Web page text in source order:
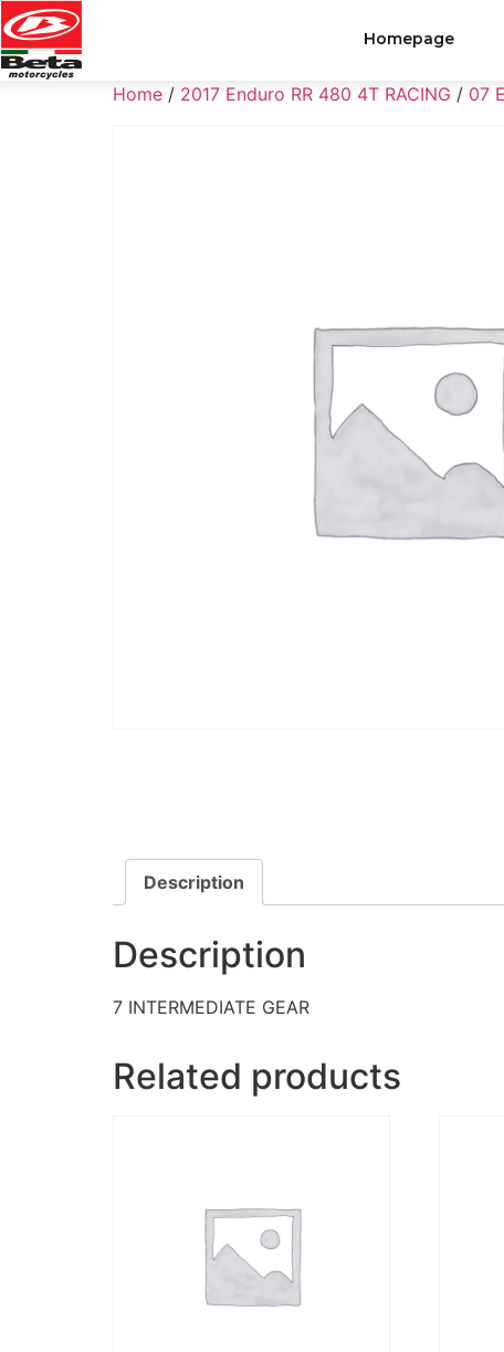
Homepage
Home / 2017 Enduro RR 480 4T RACING / 07
Description
Description
7 INTERMEDIATE GEAR
Related products